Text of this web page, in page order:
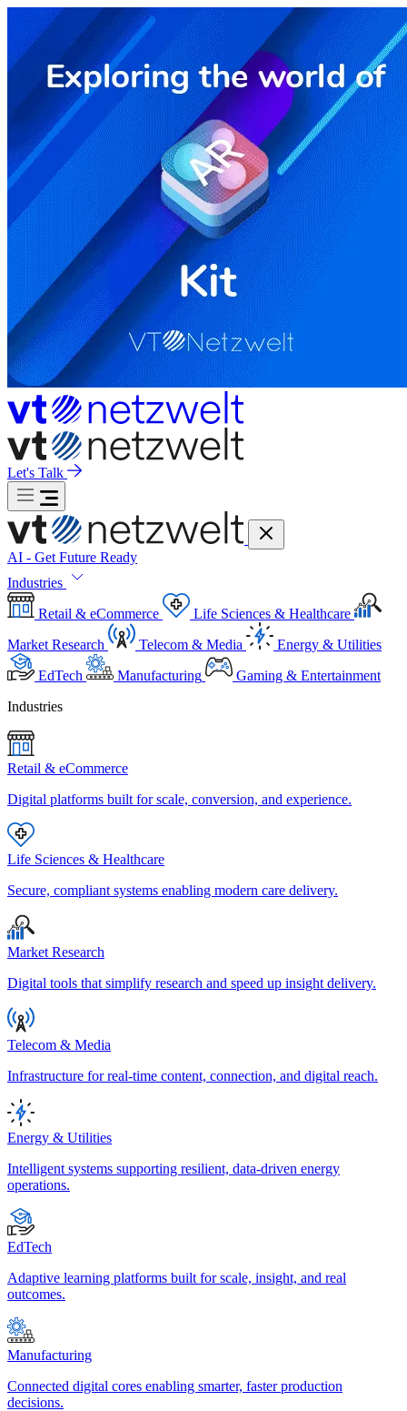
Let's Talk
AI - Get Future Ready
Industries
Retail & eCommerce
Life Sciences & Healthcare
Market Research
Telecom & Media
Energy & Utilities
EdTech
Manufacturing
Gaming & Entertainment
Industries
Retail & eCommerce
Digital platforms built for scale, conversion, and experience.
Life Sciences & Healthcare
Secure, compliant systems enabling modern care delivery.
Market Research
Digital tools that simplify research and speed up insight delivery.
Telecom & Media
Infrastructure for real-time content, connection, and digital reach.
Energy & Utilities
Intelligent systems supporting resilient, data-driven energy
operations.
EdTech
Adaptive learning platforms built for scale, insight, and real
outcomes.
Manufacturing
Connected digital cores enabling smarter, faster production
decisions.